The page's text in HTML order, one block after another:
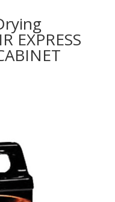
EXPRESS